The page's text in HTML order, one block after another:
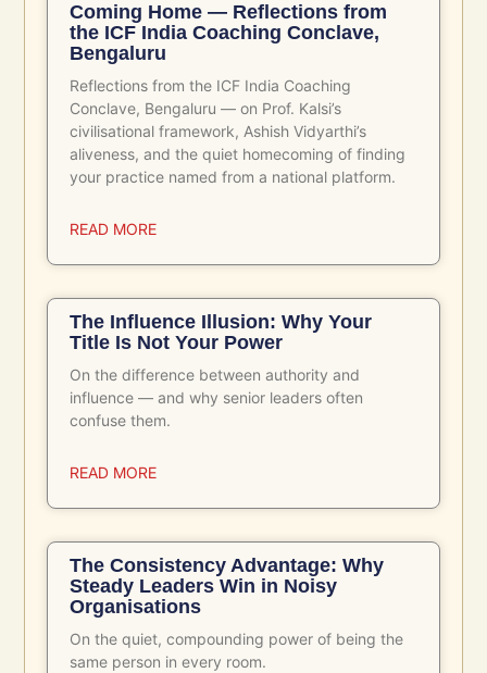
Related Posts
Coming Home — Reflections from
the ICF India Coaching Conclave,
Bengaluru
Reflections from the ICF India Coaching
Conclave, Bengaluru — on Prof. Kalsi’s
civilisational framework, Ashish Vidyarthi’s
aliveness, and the quiet homecoming of finding
your practice named from a national platform.
READ MORE
The Influence Illusion: Why Your
Title Is Not Your Power
On the difference between authority and
influence — and why senior leaders often
confuse them.
READ MORE
The Consistency Advantage: Why
Steady Leaders Win in Noisy
Organisations
On the quiet, compounding power of being the
same person in every room.